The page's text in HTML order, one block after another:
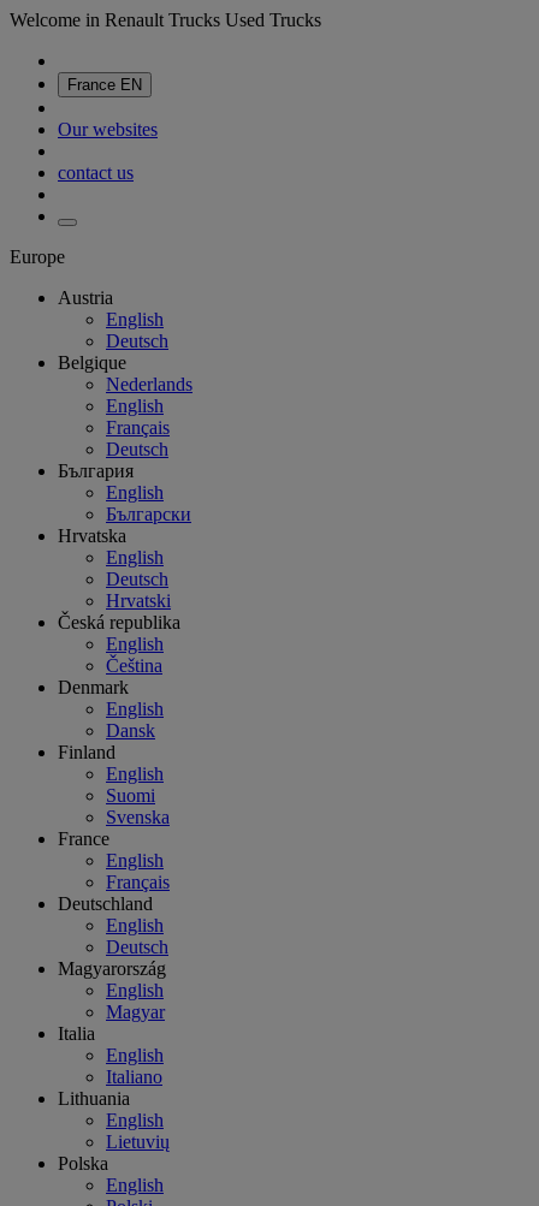
Welcome in Renault Trucks Used Trucks
France EN
Our websites
contact us
Europe
Austria
English
Deutsch
Belgique
Nederlands
English
Français
Deutsch
България
English
Български
Hrvatska
English
Deutsch
Hrvatski
Česká republika
English
Čeština
Denmark
English
Dansk
Finland
English
Suomi
Svenska
France
English
Français
Deutschland
English
Deutsch
Magyarország
English
Magyar
Italia
English
Italiano
Lithuania
English
Lietuvių
Polska
English